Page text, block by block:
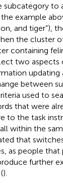
subcategory to
the example
and tiger”),
the cluster
containing
two aspects
updating
between
used to
that were
to the task
within the
that
as people
further
).